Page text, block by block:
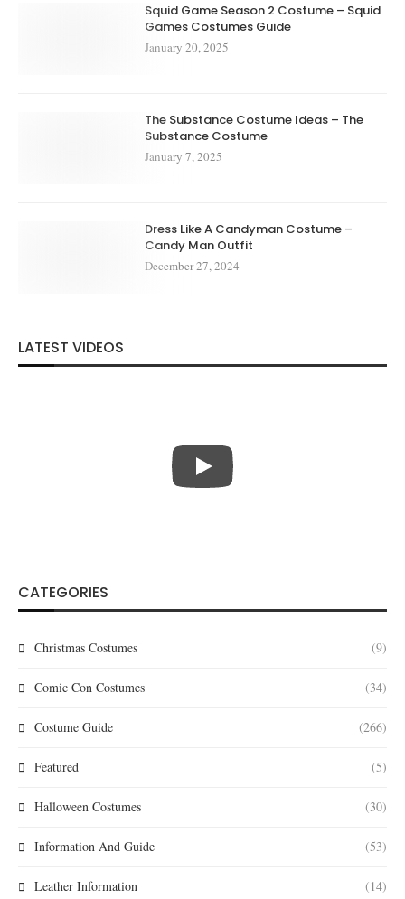
Squid Game Season 2 Costume – Squid
Games Costumes Guide
January 20, 2025
The Substance Costume Ideas – The
Substance Costume
January 7, 2025
Dress Like A Candyman Costume –
Candy Man Outfit
December 27, 2024
LATEST VIDEOS
CATEGORIES
Christmas Costumes (9)
Comic Con Costumes (34)
Costume Guide (266)
Featured (5)
Halloween Costumes (30)
Information And Guide (53)
Leather Information (14)